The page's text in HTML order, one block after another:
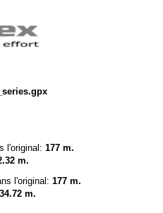
l'original: 177 m.
m.
l'original: 177 m.
m.